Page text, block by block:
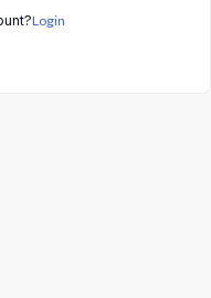
Login